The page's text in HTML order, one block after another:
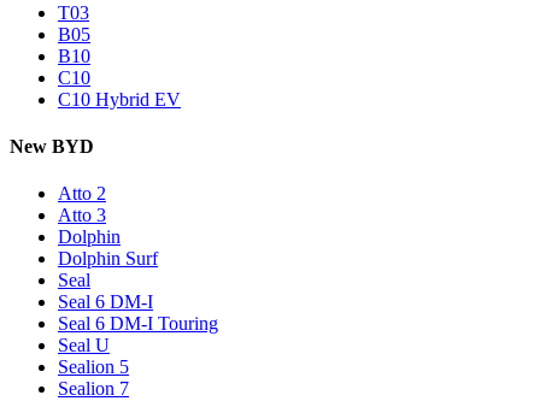
T03
B05
B10
C10
C10 Hybrid EV
New BYD
Atto 2
Atto 3
Dolphin
Dolphin Surf
Seal
Seal 6 DM-I
Seal 6 DM-I Touring
Seal U
Sealion 5
Sealion 7